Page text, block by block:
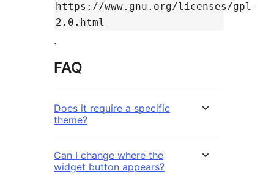
https://www.gnu.org/licenses/gpl-
2.0.html
.
FAQ
Does it require a specific
theme?
Can I change where the
widget button appears?